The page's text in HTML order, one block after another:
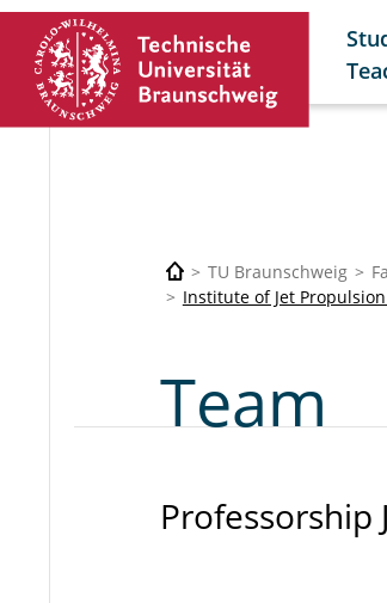
TU Braunschweig
Institute of Jet
Team
Professorship